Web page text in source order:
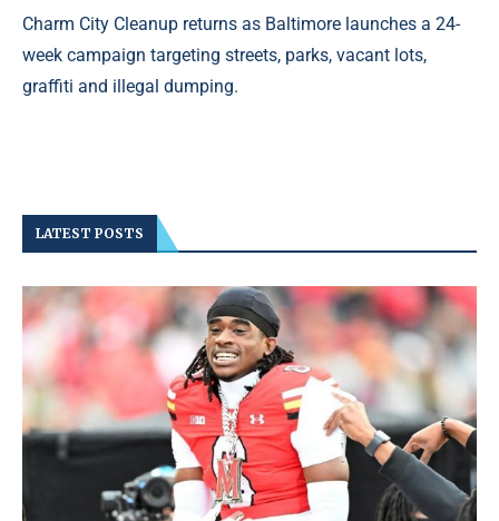
Charm City Cleanup returns as Baltimore launches a 24-
week campaign targeting streets, parks, vacant lots,
graffiti and illegal dumping.
LATEST POSTS